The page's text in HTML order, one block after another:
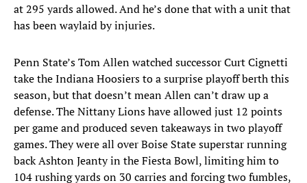
at 295 yards allowed. And he’s done that with a unit that
has been waylaid by injuries.
Penn State’s Tom Allen watched successor Curt Cignetti
take the Indiana Hoosiers to a surprise playoff berth this
season, but that doesn’t mean Allen can’t draw up a
defense. The Nittany Lions have allowed just 12 points
per game and produced seven takeaways in two playoff
games. They were all over Boise State superstar running
back Ashton Jeanty in the Fiesta Bowl, limiting him to
104 rushing yards on 30 carries and forcing two fumbles,